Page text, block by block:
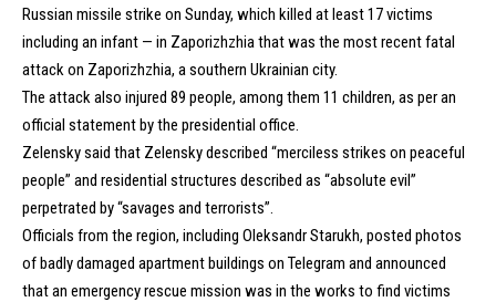
Russian missile strike on Sunday, which killed at least 17 victims
including an infant — in Zaporizhzhia that was the most recent fatal
attack on Zaporizhzhia, a southern Ukrainian city.
The attack also injured 89 people, among them 11 children, as per an
official statement by the presidential office.
Zelensky said that Zelensky described “merciless strikes on peaceful
people” and residential structures described as “absolute evil”
perpetrated by “savages and terrorists”.
Officials from the region, including Oleksandr Starukh, posted photos
of badly damaged apartment buildings on Telegram and announced
that an emergency rescue mission was in the works to find victims